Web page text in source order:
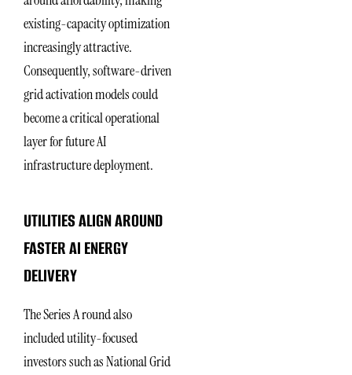
existing-capacity optimization
increasingly attractive.
Consequently, software-driven
grid activation models could
become a critical operational
layer for future AI
infrastructure deployment.
UTILITIES ALIGN AROUND
FASTER AI ENERGY
DELIVERY
The Series A round also
included utility-focused
investors such as National Grid